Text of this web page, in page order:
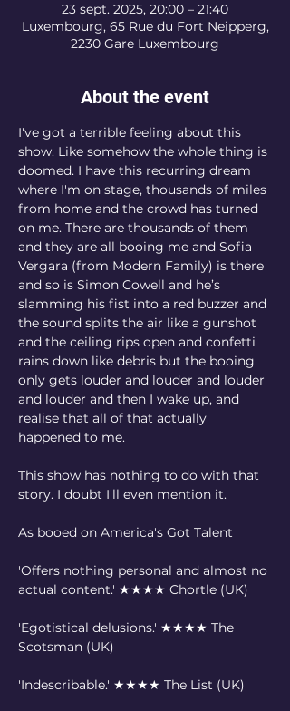
23 sept. 2025, 20:00 – 21:40
Luxembourg, 65 Rue du Fort Neipperg,
2230 Gare Luxembourg
About the event
I've got a terrible feeling about this
show. Like somehow the whole thing is
doomed. I have this recurring dream
where I'm on stage, thousands of miles
from home and the crowd has turned
on me. There are thousands of them
and they are all booing me and Sofia
Vergara (from Modern Family) is there
and so is Simon Cowell and he’s
slamming his fist into a red buzzer and
the sound splits the air like a gunshot
and the ceiling rips open and confetti
rains down like debris but the booing
only gets louder and louder and louder
and louder and then I wake up, and
realise that all of that actually
happened to me.
This show has nothing to do with that
story. I doubt I'll even mention it.
As booed on America's Got Talent
'Offers nothing personal and almost no
actual content.' ★★★★ Chortle (UK)
'Egotistical delusions.' ★★★★ The
Scotsman (UK)
'Indescribable.' ★★★★ The List (UK)